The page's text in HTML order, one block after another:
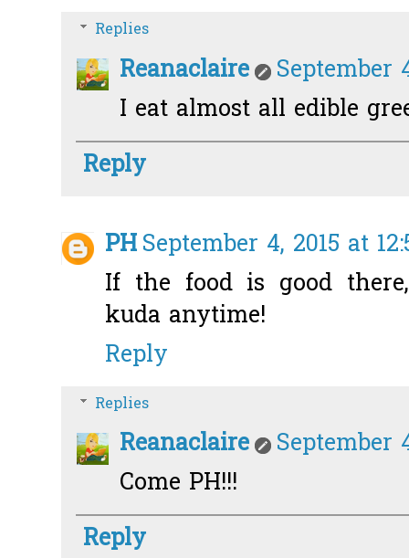
Replies
Reanaclaire
September
I eat almost all edible
Reply
PHSeptember 4, 2015 at
If the food is good
kuda anytime!
Reply
Replies
Reanaclaire
September
Come PH!!!
Reply